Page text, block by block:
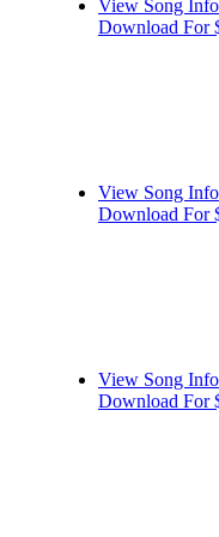
View Song Info
Download For
View Song Info
Download For
View Song Info
Download For